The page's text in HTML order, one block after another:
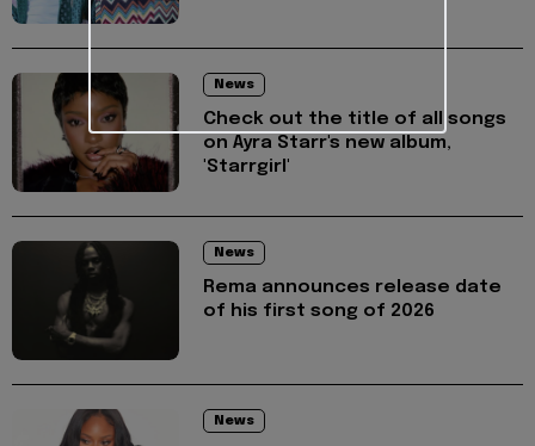
News
Check out the title of all songs
on Ayra Starr's new album,
'Starrgirl'
News
Rema announces release date
of his first song of 2026
News